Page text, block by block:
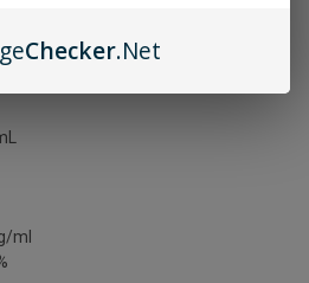
vape, and we think you'll be
ml
Checker.Net